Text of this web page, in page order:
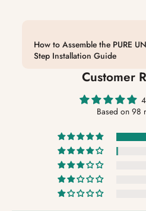
How to Assemble the PURE
Step Installation Guide
Customer
Based on 98